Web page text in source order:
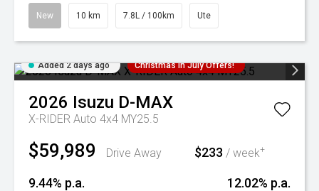
New 10 km 7.8L / 100km Ute
Added 2 days ago Christmas In July Offers!
2026 Isuzu D-MAX
X-RIDER Auto 4x4 MY25.5
$59,989 Drive Away $233 / week+
9.44% p.a. 12.02% p.a.